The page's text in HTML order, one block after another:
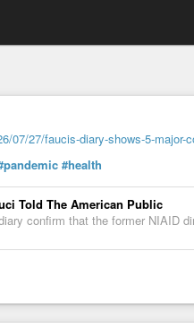
07/27/faucis-diary-shows-5-major-
#health
Told The American Public
confirm that the former NIAID